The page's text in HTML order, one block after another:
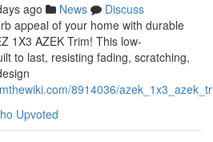
ago News
Discuss
appeal of your home with durable
1X3 AZEK Trim! This low-
to last, resisting fading, scratching,
8914036/
Upvoted